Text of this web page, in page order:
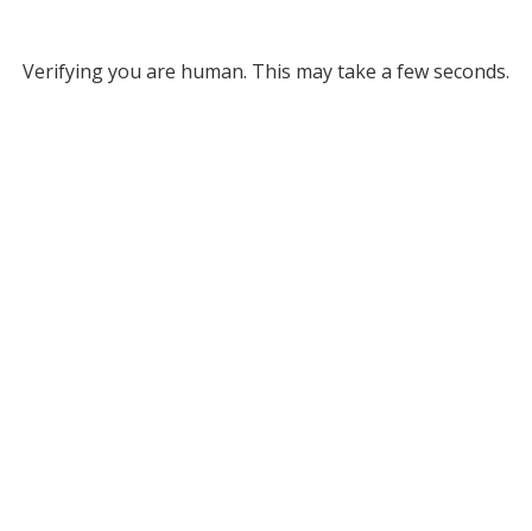
Verifying you are human. This may take a few seconds.